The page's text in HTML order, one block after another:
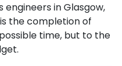
engineers in Glasgow,
the completion of
time, but to the